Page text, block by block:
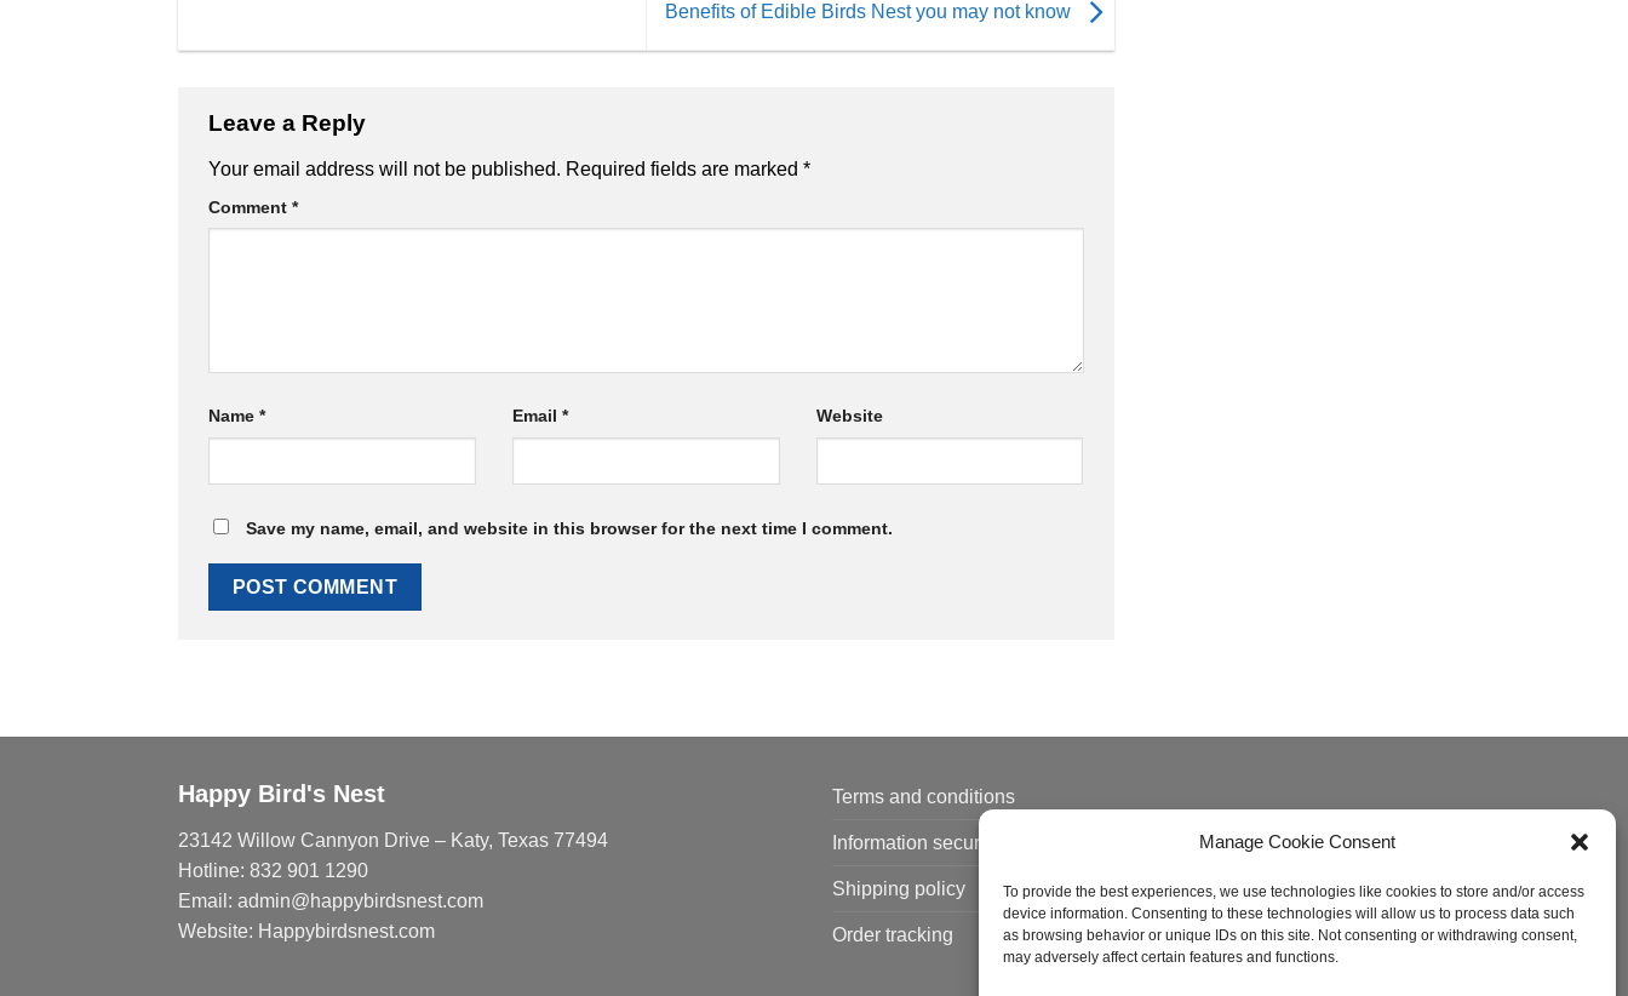
Manage Cookie Consent
To provide the best experiences, we use technologies like cookies to store and/or access
device information. Consenting to these technologies will allow us to process data such
as browsing behavior or unique IDs on this site. Not consenting or withdrawing consent,
may adversely affect certain features and functions.
Benefits of Edible Birds Nest you may not know
Leave a Reply
Your email address will not be published. Required fields are marked *
Comment *
Name * Email * Website
Save my name, email, and website in this browser for the next time I comment.
Happy Bird's Nest
23142 Willow Cannyon Drive – Katy, Texas 77494
Hotline: 832 901 1290
Email: admin@happybirdsnest.com
Website: Happybirdsnest.com
Terms and conditions
Information security policy
Shipping policy
Order tracking